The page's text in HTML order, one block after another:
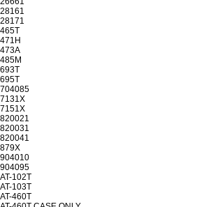
28161
28171
465T
471H
473A
485M
693T
695T
704085
7131X
7151X
820021
820031
820041
879X
904010
904095
AT-102T
AT-103T
AT-460T